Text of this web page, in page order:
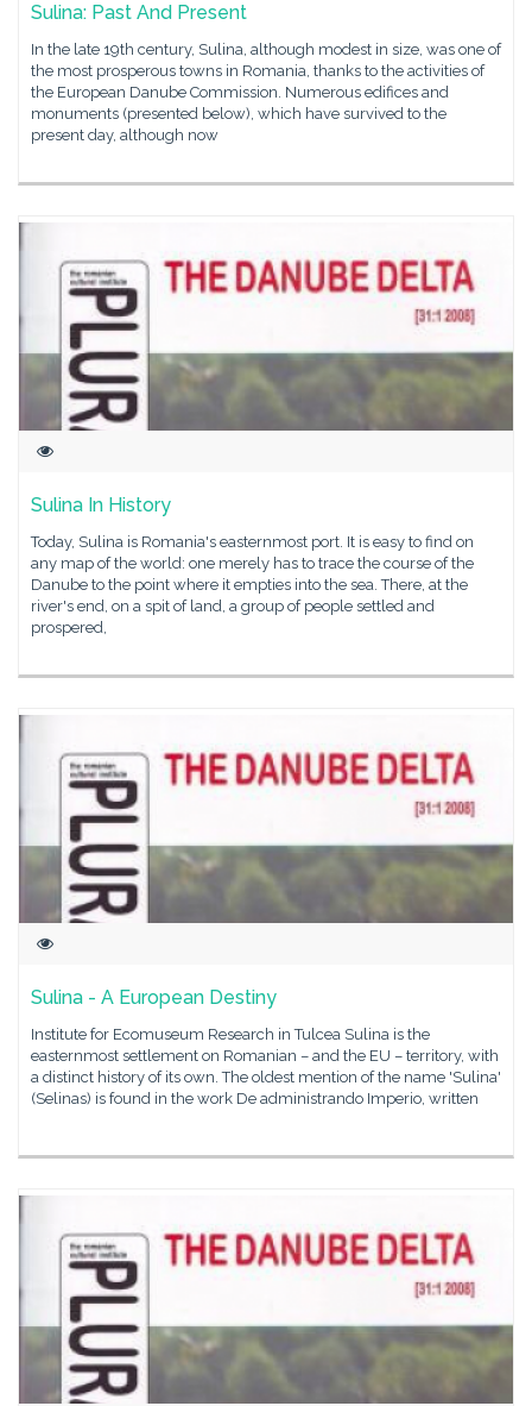
Sulina: Past And Present
In the late 19th century, Sulina, although modest in size, was one of
the most prosperous towns in Romania, thanks to the activities of
the European Danube Commission. Numerous edifices and
monuments (presented below), which have survived to the
present day, although now
Sulina In History
Today, Sulina is Romania's easternmost port. It is easy to find on
any map of the world: one merely has to trace the course of the
Danube to the point where it empties into the sea. There, at the
river's end, on a spit of land, a group of people settled and
prospered,
Sulina - A European Destiny
Institute for Ecomuseum Research in Tulcea Sulina is the
easternmost settlement on Romanian – and the EU – territory, with
a distinct history of its own. The oldest mention of the name 'Sulina'
(Selinas) is found in the work De administrando Imperio, written